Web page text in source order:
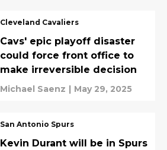
Cleveland Cavaliers
Cavs' epic playoff disaster
could force front office to
make irreversible decision
Michael Saenz | May 29, 2025
San Antonio Spurs
Kevin Durant will be in Spurs